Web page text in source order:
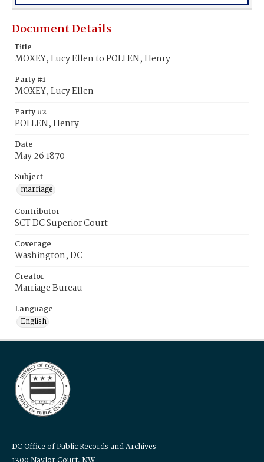
Document Details
Title
MOXEY, Lucy Ellen to POLLEN, Henry
Party #1
MOXEY, Lucy Ellen
Party #2
POLLEN, Henry
Date
May 26 1870
Subject
marriage
Contributor
SCT DC Superior Court
Coverage
Washington, DC
Creator
Marriage Bureau
Language
English
DC Office of Public Records and Archives